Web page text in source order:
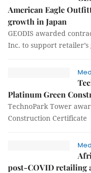
American Eagle
growth in Japan
GEODIS awarded
Inc. to support
Platinum Green
TechnoPark Tower
Construction Certificate
post-COVID retailing